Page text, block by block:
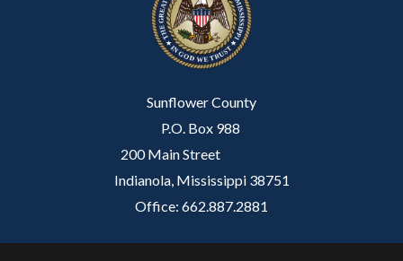
Sunflower County
P.O. Box 988
200 Main Street
Indianola, Mississippi 38751
Office: 662.887.2881